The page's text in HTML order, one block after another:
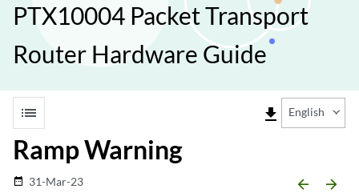
PTX10004 Packet Transport
Router Hardware Guide
list file_download English
Ramp Warning
date_range 31-Mar-23 arrow_backward arrow_forward